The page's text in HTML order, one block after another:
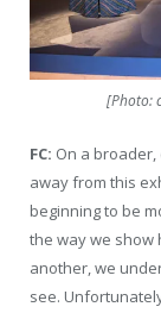
[Photo:
FC: On a
away from this
beginning to be
the way we show
another, we
see.